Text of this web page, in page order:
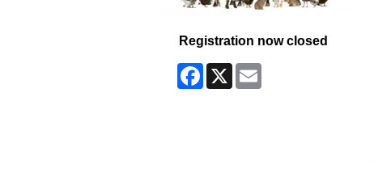
Registration now closed
Facebook
X Email